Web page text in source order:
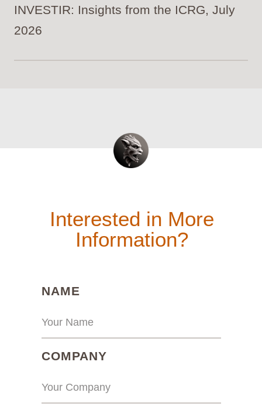
INVESTIR: Insights from the ICRG, July
2026
Interested in More
Information?
NAME
COMPANY(REQUIRED)